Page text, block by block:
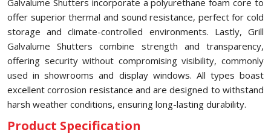
Galvalume Shutters incorporate a polyurethane foam core to
offer superior thermal and sound resistance, perfect for cold
storage and climate-controlled environments. Lastly, Grill
Galvalume Shutters combine strength and transparency,
offering security without compromising visibility, commonly
used in showrooms and display windows. All types boast
excellent corrosion resistance and are designed to withstand
harsh weather conditions, ensuring long-lasting durability.
Product Specification